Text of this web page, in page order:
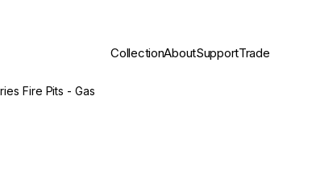
CollectionAboutSupportTrade
Fire Pits - Gas